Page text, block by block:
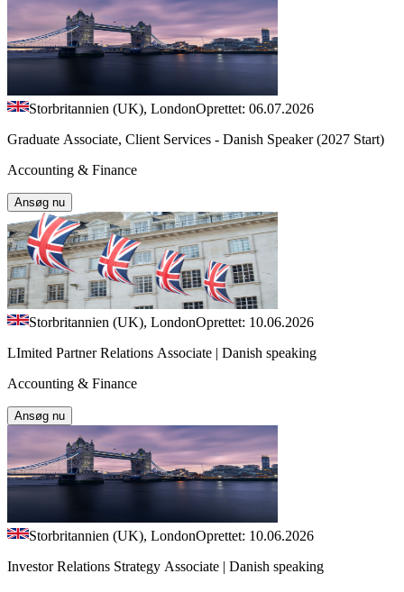
Storbritannien (UK), LondonOprettet: 06.07.2026
Graduate Associate, Client Services - Danish Speaker (2027 Start)
Accounting & Finance
Ansøg nu
Storbritannien (UK), LondonOprettet: 10.06.2026
LImited Partner Relations Associate | Danish speaking
Accounting & Finance
Ansøg nu
Storbritannien (UK), LondonOprettet: 10.06.2026
Investor Relations Strategy Associate | Danish speaking